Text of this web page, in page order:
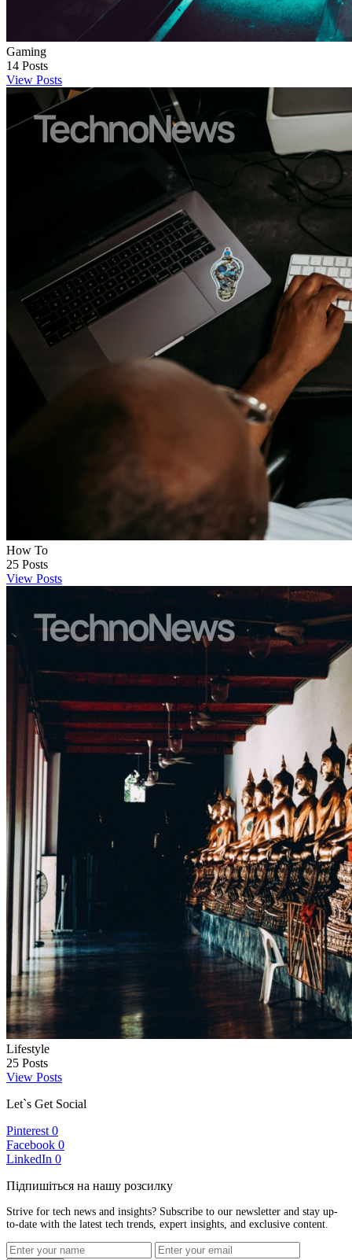
Gaming
14 Posts
View Posts
How To
25 Posts
View Posts
Lifestyle
25 Posts
View Posts
Let`s Get Social
Pinterest 0
Facebook 0
LinkedIn 0
Підпишіться на нашу розсилку
Strive for tech news and insights? Subscribe to our newsletter and stay up-
to-date with the latest tech trends, expert insights, and exclusive content.